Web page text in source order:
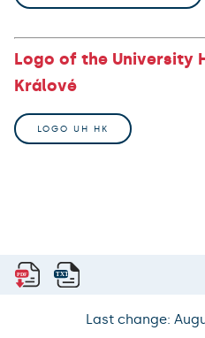
Logo of the University
Králové
LOGO UH HK
Last change: